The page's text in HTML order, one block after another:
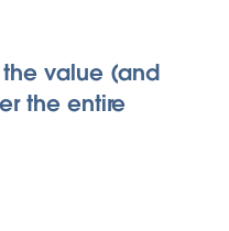
value (and
the entire